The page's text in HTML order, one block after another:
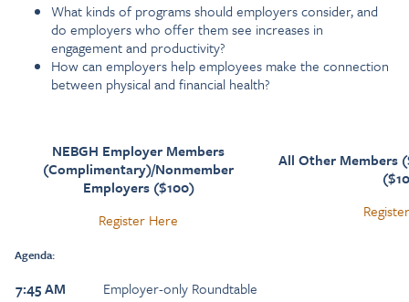
What kinds of programs should employers consider, and
do employers who offer them see increases in
engagement and productivity?
How can employers help employees make the connection
between physical and financial health?
NEBGH Employer Members
(Complimentary)/Nonmember
Employers ($100)
Register Here
All Other Members
Agenda:
7:45 AM
Employer-only Roundtable